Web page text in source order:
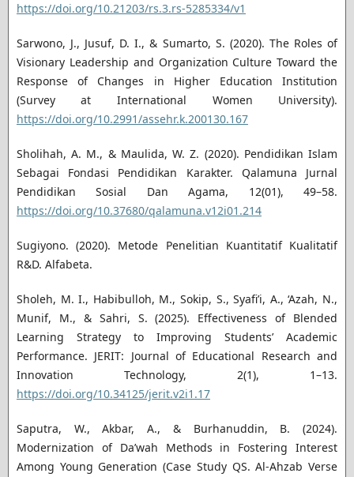
https://doi.org/10.21203/rs.3.rs-5285334/v1
Sarwono, J., Jusuf, D. I., & Sumarto, S. (2020). The Roles of
Visionary Leadership and Organization Culture Toward the
Response of Changes in Higher Education Institution
(Survey at International Women University).
https://doi.org/10.2991/assehr.k.200130.167
Sholihah, A. M., & Maulida, W. Z. (2020). Pendidikan Islam
Sebagai Fondasi Pendidikan Karakter. Qalamuna Jurnal
Pendidikan Sosial Dan Agama, 12(01), 49–58.
https://doi.org/10.37680/qalamuna.v12i01.214
Sugiyono. (2020). Metode Penelitian Kuantitatif Kualitatif
R&D. Alfabeta.
Sholeh, M. I., Habibulloh, M., Sokip, S., Syafi’i, A., ‘Azah, N.,
Munif, M., & Sahri, S. (2025). Effectiveness of Blended
Learning Strategy to Improving Students’ Academic
Performance. JERIT: Journal of Educational Research and
Innovation Technology, 2(1), 1–13.
https://doi.org/10.34125/jerit.v2i1.17
Saputra, W., Akbar, A., & Burhanuddin, B. (2024).
Modernization of Da’wah Methods in Fostering Interest
Among Young Generation (Case Study QS. Al-Ahzab Verse